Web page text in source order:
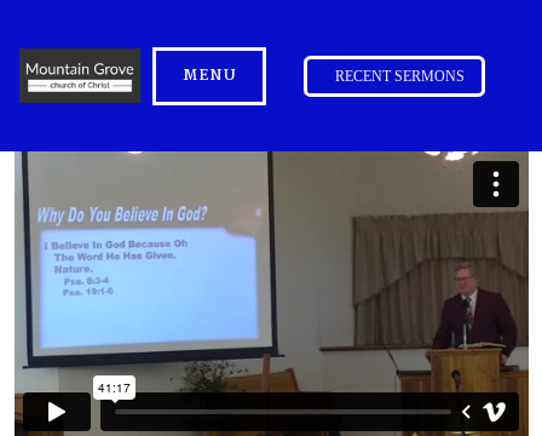
MENU RECENT SERMONS